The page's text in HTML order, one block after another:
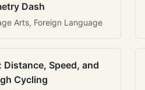
Dash
Arts, Foreign Language
Speed, and
Cycling